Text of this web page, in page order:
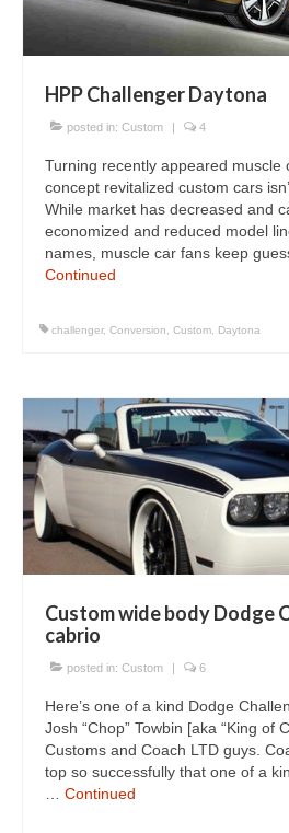
HPP Challenger Daytona
posted in: Custom | 4
Turning recently appeared muscle
concept revitalized custom cars
While market has decreased and
economized and reduced model
names, muscle car fans keep
Continued
challenger, Conversion Custom Daytona
Custom wide body Dodge
cabrio
posted in: Custom 6
Here’s one of a kind Dodge
Josh “Chop” Towbin [aka “King of
Customs and Coach LTD guys.
top so successfully that one of a
… Continued